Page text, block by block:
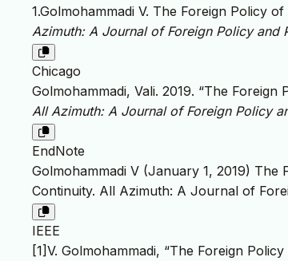
1.Golmohammadi V. The Foreign Policy
Azimuth: A Journal of Foreign Policy and
Chicago
Golmohammadi, Vali. 2019. “The
All Azimuth: A Journal of Foreign Policy
EndNote
Golmohammadi V (January 1, 2019)
Continuity. All Azimuth: A Journal of
IEEE
[1]V. Golmohammadi, “The Foreign